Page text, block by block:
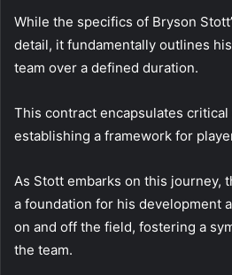
While the specifics of Bryson
detail, it fundamentally outlines
team over a defined duration.
This contract encapsulates
establishing a framework for
As Stott embarks on this journey,
a foundation for his development
on and off the field, fostering a
the team.